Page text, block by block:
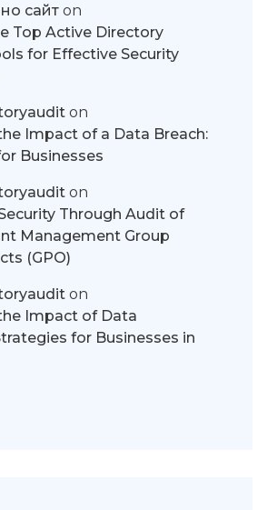
сайт on
Top Active Directory
for Effective Security
on
Impact of a Data Breach:
Businesses
on
Through Audit of
Management Group
(GPO)
on
Impact of Data
for Businesses in